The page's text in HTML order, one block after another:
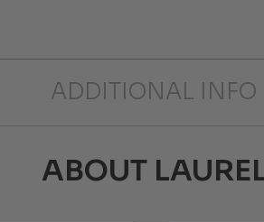
ADDITIONAL INFO
ABOUT